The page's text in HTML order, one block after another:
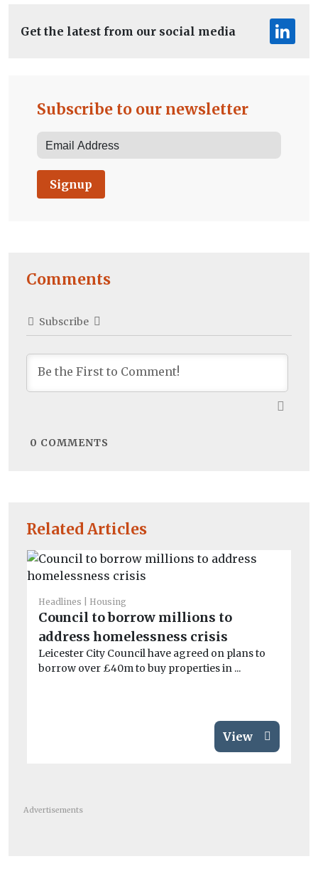
Related Articles
Headlines Housing
Council to borrow millions to
address homelessness crisis
Leicester City Council have agreed on plans to
borrow over £40m to buy properties in ...
View
Get the latest from our social media
Subscribe to our newsletter
Signup
Comments
Subscribe
0 COMMENTS
Advertisements